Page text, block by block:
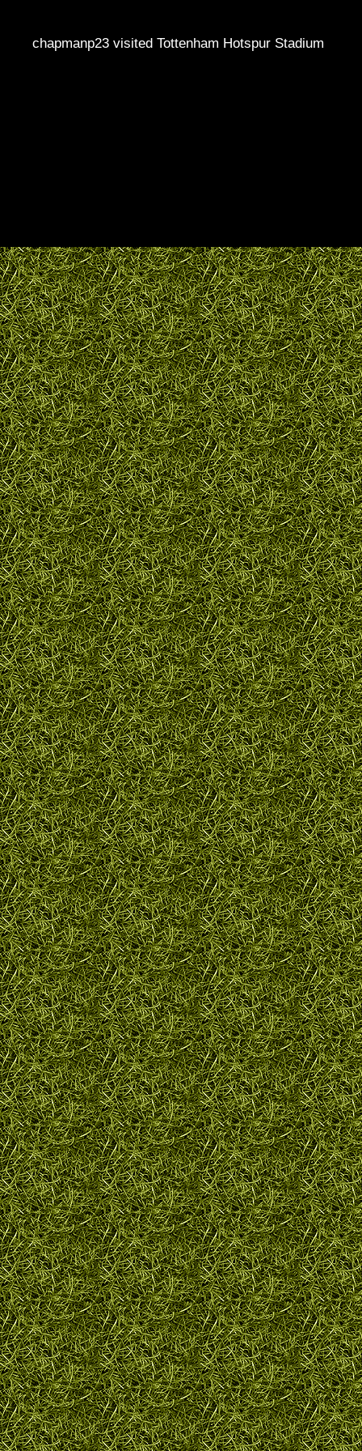
chapmanp23 visited Tottenham Hotspur Stadium